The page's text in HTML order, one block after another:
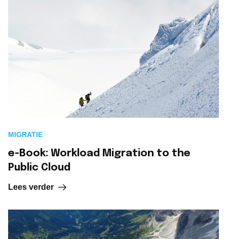
MIGRATIE
e-Book: Workload Migration to the
Public Cloud
Lees verder